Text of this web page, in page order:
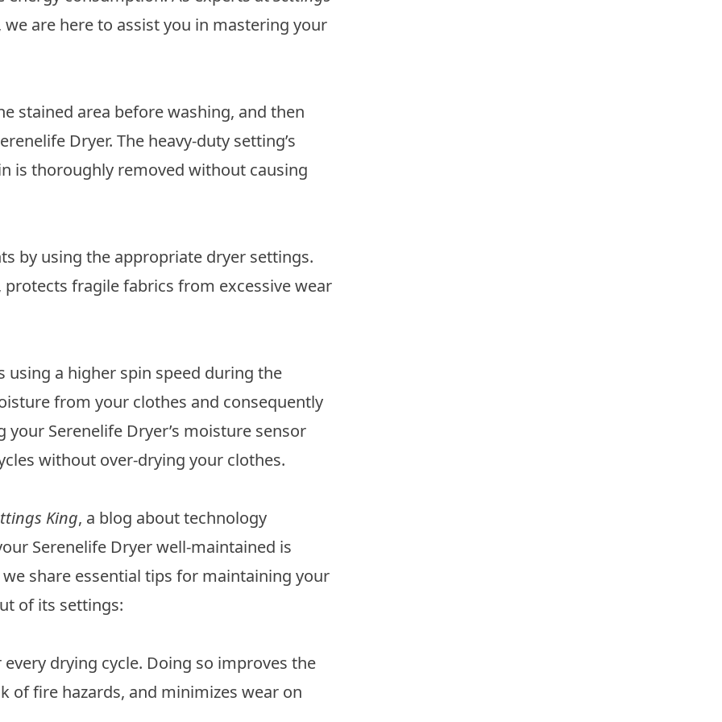
are here to assist you in mastering your
stained area before washing, and then
Dryer. The heavy-duty setting’s
is thoroughly removed without causing
by using the appropriate dryer settings.
fragile fabrics from excessive wear
a higher spin speed during the
from your clothes and consequently
Serenelife Dryer’s moisture sensor
without over-drying your clothes.
King, a blog about technology
Serenelife Dryer well-maintained is
share essential tips for maintaining your
of its settings:
drying cycle. Doing so improves the
of fire hazards, and minimizes wear on